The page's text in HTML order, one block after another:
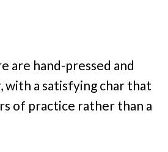
are hand-pressed and
with a satisfying char that
of practice rather than a